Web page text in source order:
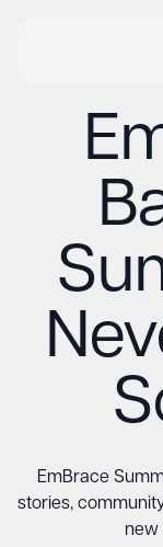
EmBrace
stories,
new